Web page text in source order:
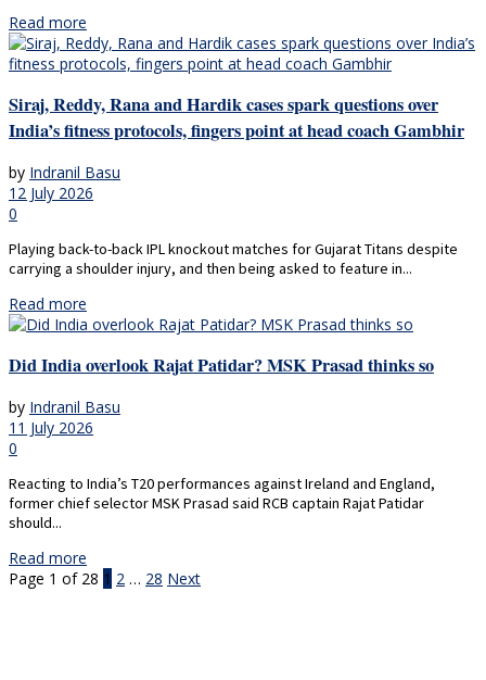
Read more
Siraj, Reddy, Rana and Hardik cases spark questions over
India’s fitness protocols, fingers point at head coach Gambhir
by Indranil Basu
12 July 2026
0
Playing back-to-back IPL knockout matches for Gujarat Titans despite
carrying a shoulder injury, and then being asked to feature in...
Read more
Did India overlook Rajat Patidar? MSK Prasad thinks so
by Indranil Basu
11 July 2026
0
Reacting to India’s T20 performances against Ireland and England,
former chief selector MSK Prasad said RCB captain Rajat Patidar
should...
Read more
Page 1 of 28 1 2 … 28 Next